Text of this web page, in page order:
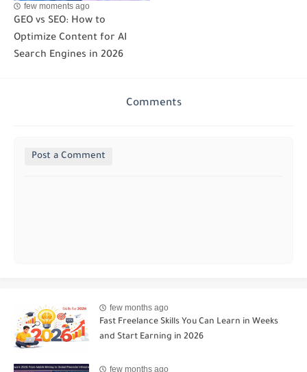
few moments ago
GEO vs SEO: How to
Optimize Content for AI
Search Engines in 2026
Comments
Post a Comment
few months ago
Fast Freelance Skills You Can Learn in Weeks
and Start Earning in 2026
few months ago